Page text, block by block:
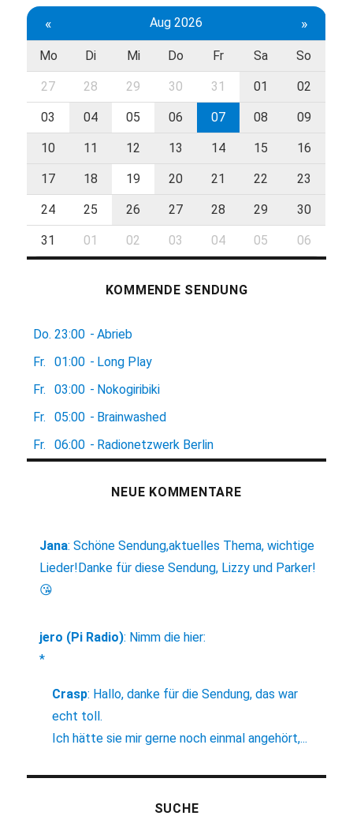
« Aug 2026 »
Mo Di Mi Do Fr Sa So
27 28 29 30 31 01 02
03 04 05 06 07 08 09
10 11 12 13 14 15 16
17 18 19 20 21 22 23
24 25 26 27 28 29 30
31 01 02 03 04 05 06
KOMMENDE SENDUNG
Do. 23:00 - Abrieb
Fr.
01:00 - Long Play
Fr.
03:00 - Nokogiribiki
Fr.
05:00 - Brainwashed
Fr.
06:00 - Radionetzwerk Berlin
NEUE KOMMENTARE
Jana:Schöne Sendung,aktuelles Thema, wichtige
Lieder!Danke für diese Sendung, Lizzy und Parker!
😘
jero (Pi Radio): Nimm die hier:
*
Crasp: Hallo, danke für die Sendung, das war
echt toll.
Ich hätte sie mir gerne noch einmal angehört,...
SUCHE